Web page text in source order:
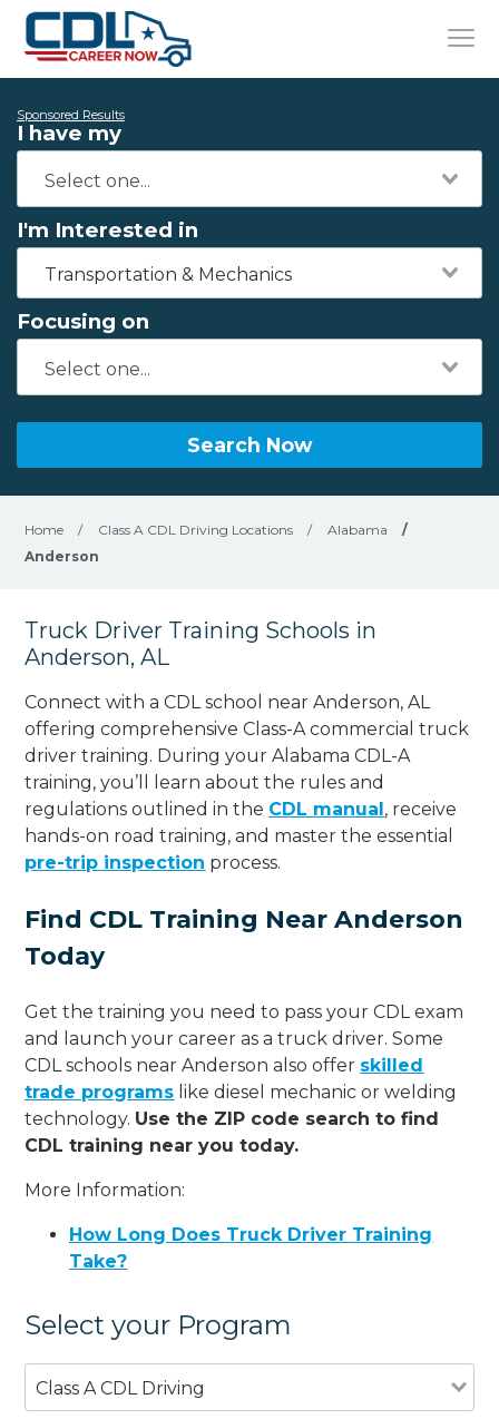
Sponsored Results
I have my
I'm Interested in
Transportation & Mechanics
Focusing on
Search Now
Home / Class A CDL Driving Locations / Alabama
/
Anderson
Truck Driver Training Schools in
Anderson, AL
Connect with a CDL school near Anderson, AL
offering comprehensive Class-A commercial truck
driver training. During your Alabama CDL-A
training, you’ll learn about the rules and
regulations outlined in the CDL manual, receive
hands-on road training, and master the essential
pre-trip inspection process.
Find CDL Training Near Anderson
Today
Get the training you need to pass your CDL exam
and launch your career as a truck driver. Some
CDL schools near Anderson also offer skilled
trade programs like diesel mechanic or welding
technology. Use the ZIP code search to find
CDL training near you today.
More Information:
How Long Does Truck Driver Training
Take?
Select your Program
Class A CDL Driving